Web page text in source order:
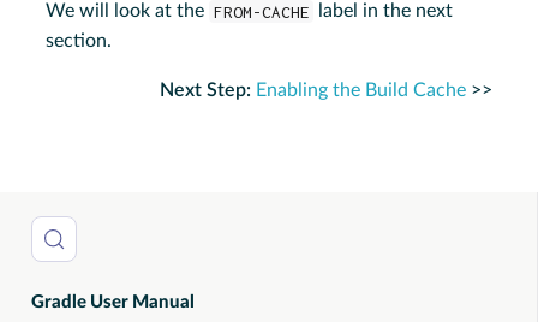
Gradle User Manual
We will look at the FROM-CACHE
label in the next
section.
Next Step: Enabling the Build Cache>>